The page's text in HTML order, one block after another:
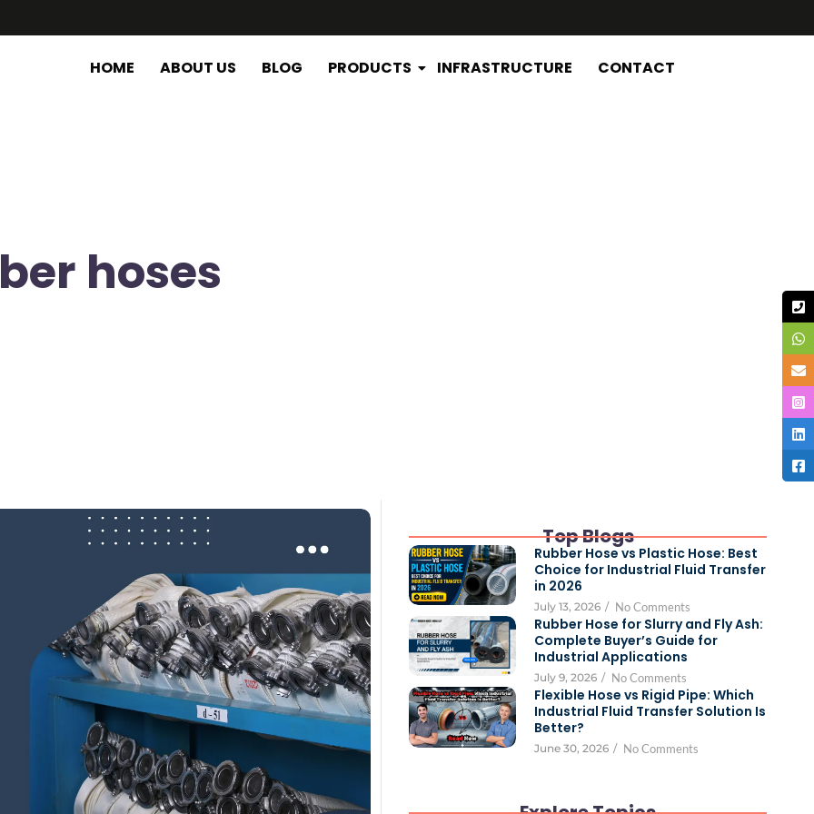
HOME ABOUT US BLOG PRODUCTS INFRASTRUCTURE CONTACT
hoses
Top Blogs
Rubber Hose vs Plastic Hose: Best
Choice for Industrial Fluid Transfer
in 2026
July 13, 2026 / No Comments
Rubber Hose for Slurry and Fly Ash:
Complete Buyer’s Guide for
Industrial Applications
July 9, 2026 / No Comments
Flexible Hose vs Rigid Pipe: Which
Industrial Fluid Transfer Solution Is
Better?
June 30, 2026 / No Comments